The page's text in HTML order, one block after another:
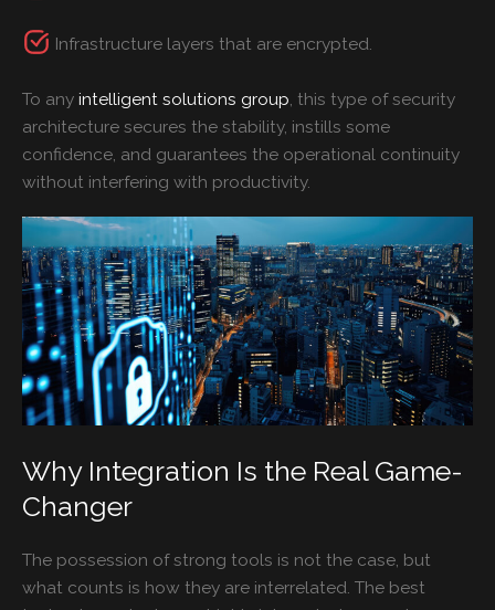
Infrastructure layers that are encrypted.
To any intelligent solutions group, this type of security
architecture secures the stability, instills some
confidence, and guarantees the operational continuity
without interfering with productivity.
Why Integration Is the Real Game-
Changer
The possession of strong tools is not the case, but
what counts is how they are interrelated. The best